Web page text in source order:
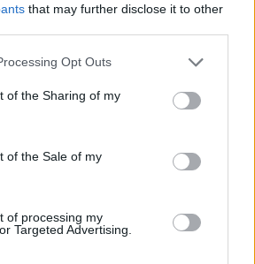
that may further disclose it to other
Opt Outs
of the Sharing of my
of the Sale of my
of processing my
Targeted Advertising.
SA VÁM TIEŽ HODIŤ
NA SK NAD